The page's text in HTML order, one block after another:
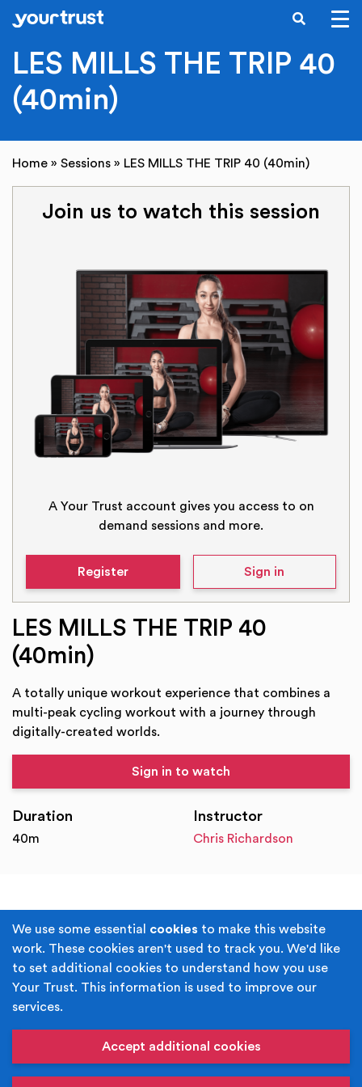
We use some essential cookies to make this website
work. These cookies aren't used to track you. We'd like
to set additional cookies to understand how you use
Your Trust. This information is used to improve our
services.
Accept additional cookies
SEARCH
LES MILLS THE TRIP 40
(40min)
Home » Sessions » LES MILLS THE TRIP 40 (40min)
Join us to watch this session
A Your Trust account gives you access to on
demand sessions and more.
Register Sign in
LES MILLS THE TRIP 40
(40min)
A totally unique workout experience that combines a
multi-peak cycling workout with a journey through
digitally-created worlds.
Sign in to watch
Duration
40m
Instructor
Chris Richardson
Terms & Conditions Privacy Policy
Cookie Policy Accessibility
Built byJuicy Media.
name of Rochdale Boroughwide Cultural Trust.
Joel Halliwell VC Way, Middleton, Manchester M24 1AQ